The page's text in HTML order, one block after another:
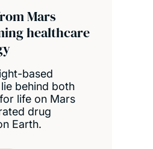
Mars
healthcare
based
behind both
life on Mars
drug
Earth.